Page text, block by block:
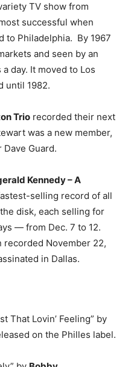
TV show from
successful when
to Philadelphia. By 1967
and seen by an
day. It moved to Los
until 1982.
Trio recorded their next
was a new member,
Guard.
Kennedy – A
selling record of all
disk, each selling for
— from Dec. 7 to 12.
November 22,
in Dallas.
That Lovin’ Feeling” by
on the Philles label.